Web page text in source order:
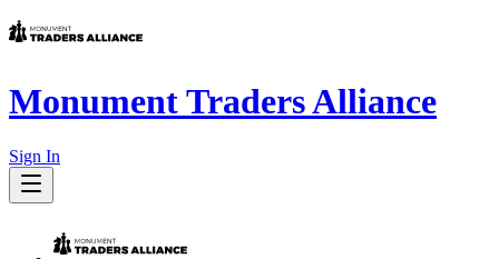
Monument Traders Alliance
Sign In